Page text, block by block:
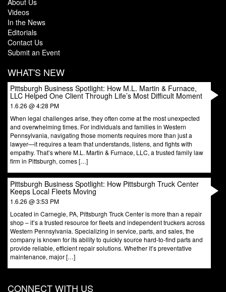
About Us
Videos
In the News
Editorials
Contact Us
Submit an Event
WHAT'S NEW
Pittsburgh Business Spotlight: How M.L. Martin & Furnace,
LLC Helped One Client Through Life’s Most Difficult Moment
1.6.26 @ 4:28 PM
When legal challenges arise, they often come at the most unexpected
and overwhelming times. For individuals and families in Western
Pennsylvania, navigating those moments requires more than just a
lawyer—it requires a team that understands, listens, and fights with
empathy. That’s where M.L. Martin & Furnace, LLC, a trusted family law
firm in Pittsburgh, comes […]
Pittsburgh Business Spotlight: How Pittsburgh Truck Center
Keeps Local Fleets Moving
1.6.26 @ 3:53 PM
Located in Carnegie, PA, Pittsburgh Truck Center is more than a repair
shop – it’s a trusted resource for fleets and independent truckers across
Western Pennsylvania. Specializing in service, parts, and sales, the
company is known for its ability to quickly source hard-to-find parts and
provide reliable, efficient repair solutions. Whether it’s preventative
maintenance, major […]
CONNECT WITH US